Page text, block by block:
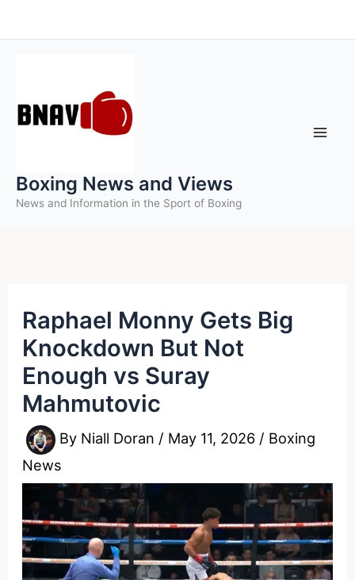
to
Boxing News and Views
News and Information in the Sport of Boxing
Raphael Monny Gets Big
Knockdown But Not
Enough vs Suray
Mahmutovic
By Niall Doran / May 11, 2026 / Boxing
News